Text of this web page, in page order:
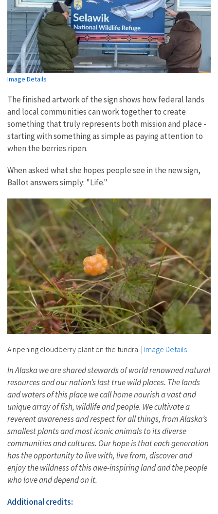
Image Details
The finished artwork of the sign shows how federal lands
and local communities can work together to create
something that truly represents both mission and place -
starting with something as simple as paying attention to
when the berries ripen.
When asked what she hopes people see in the new sign,
Ballot answers simply: "Life."
A ripening cloudberry plant on the tundra. | Image Details
In Alaska we are shared stewards of world renowned natural
resources and our nation’s last true wild places. The lands
and waters of this place we call home nourish a vast and
unique array of fish, wildlife and people. We cultivate a
reverent awareness and respect for all things, from Alaska’s
smallest plants and most iconic animals to its diverse
communities and cultures. Our hope is that each generation
has the opportunity to live with, live from, discover and
enjoy the wildness of this awe-inspiring land and the people
who love and depend on it.
Additional credits: